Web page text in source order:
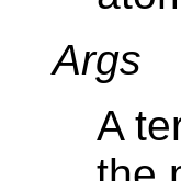
Args
A